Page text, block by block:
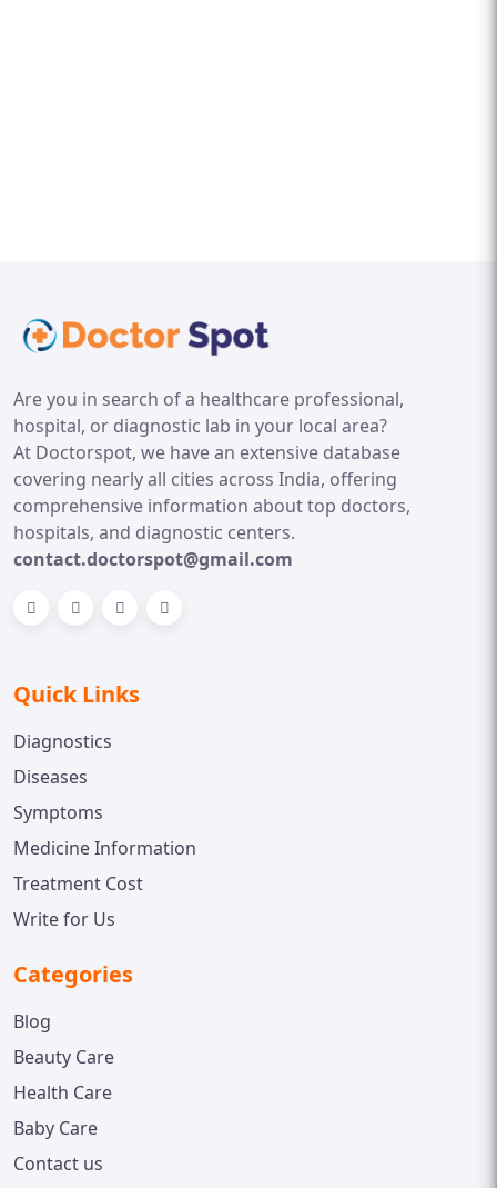
Are you in search of a healthcare professional,
hospital, or diagnostic lab in your local area?
At Doctorspot, we have an extensive database
covering nearly all cities across India, offering
comprehensive information about top doctors,
hospitals, and diagnostic centers.
contact.doctorspot@gmail.com
Quick Links
Diagnostics
Diseases
Symptoms
Medicine Information
Treatment Cost
Write for Us
Categories
Blog
Beauty Care
Health Care
Baby Care
Contact us